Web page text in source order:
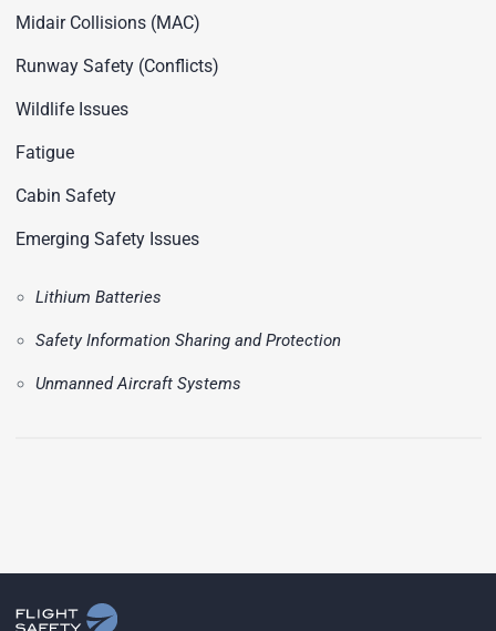
Midair Collisions (MAC)
Runway Safety (Conflicts)
Wildlife Issues
Fatigue
Cabin Safety
Emerging Safety Issues
Lithium Batteries
Safety Information Sharing and Protection
Unmanned Aircraft Systems